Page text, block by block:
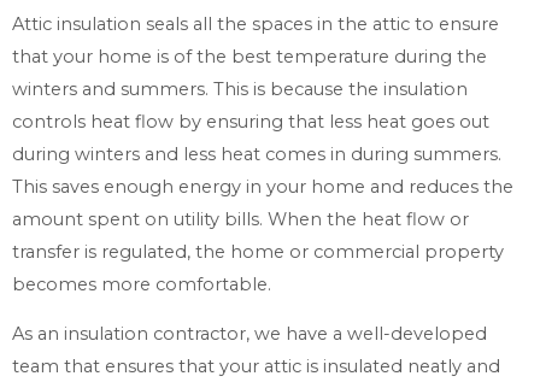
Attic insulation seals all the spaces in the attic to ensure
that your home is of the best temperature during the
winters and summers. This is because the insulation
controls heat flow by ensuring that less heat goes out
during winters and less heat comes in during summers.
This saves enough energy in your home and reduces the
amount spent on utility bills. When the heat flow or
transfer is regulated, the home or commercial property
becomes more comfortable.
As an insulation contractor, we have a well-developed
team that ensures that your attic is insulated neatly and